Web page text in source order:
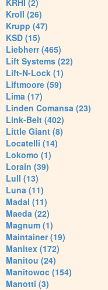
KRHI (2)
Kroll (26)
Krupp (47)
KSD (15)
Liebherr (465)
Lift Systems (22)
Lift-N-Lock (1)
Liftmoore (59)
Lima (17)
Linden Comansa (23)
Link-Belt (402)
Little Giant (8)
Locatelli (14)
Lokomo (1)
Lorain (39)
Lull (13)
Luna (11)
Madal (11)
Maeda (22)
Magnum (1)
Maintainer (19)
Manitex (172)
Manitou (24)
Manitowoc (154)
Manotti (3)